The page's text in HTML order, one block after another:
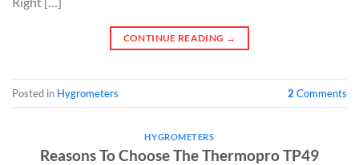
CONTINUE READING →
Posted in Hygrometers 2 Comments
HYGROMETERS
Reasons To Choose The Thermopro TP49